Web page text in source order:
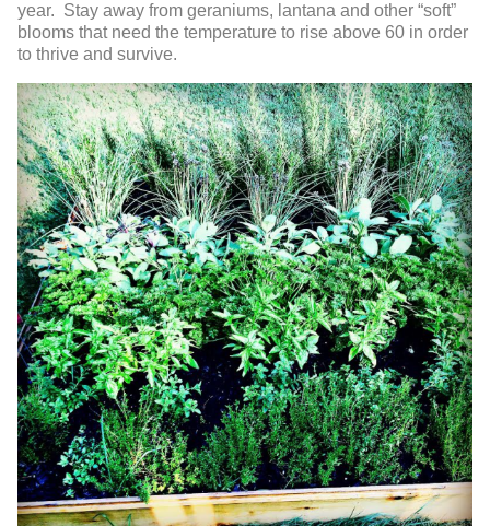
year. Stay away from geraniums, lantana and other “soft”
blooms that need the temperature to rise above 60 in order
to thrive and survive.